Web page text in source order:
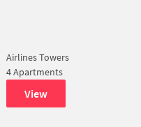
Airlines Towers
4 Apartments
View